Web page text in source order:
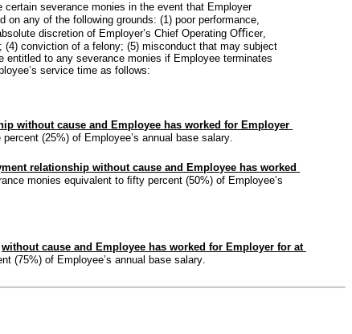
certain severance monies in the event that Employer
any of the following grounds: (1) poor performance,
discretion of Employer’s Chief Operating Oﬃcer,
conviction of a felony; (5) misconduct that may subject
to any severance monies if Employee terminates
service time as follows:
without cause and Employee has worked for Employer
(25%) of Employee’s annual base salary.
relationship without cause and Employee has worked
monies equivalent to ﬁfty percent (50%) of Employee’s
without cause and Employee has worked for Employer for at
(75%) of Employee’s annual base salary.